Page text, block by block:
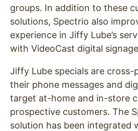
groups. In addition to these
solutions, Spectrio also
experience in Jiffy Lube’s
with VideoCast digital
Jiffy Lube specials are
their phone messages and
target at-home and in-store
prospective customers. The
solution has been integrated